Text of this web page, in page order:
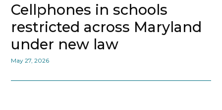
Cellphones in schools
restricted across Maryland
under new law
May 27, 2026